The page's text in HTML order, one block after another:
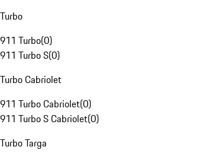
Turbo
911 Turbo(0)
911 Turbo S(0)
Turbo Cabriolet
911 Turbo Cabriolet(0)
911 Turbo S Cabriolet(0)
Turbo Targa